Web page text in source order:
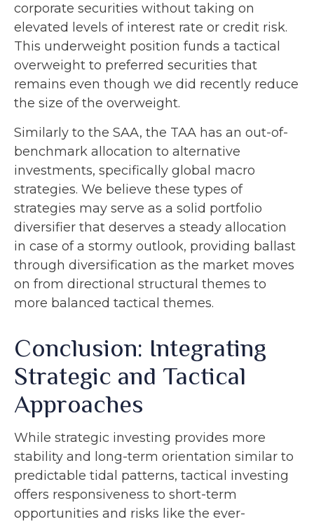
corporate securities without taking on
elevated levels of interest rate or credit risk.
This underweight position funds a tactical
overweight to preferred securities that
remains even though we did recently reduce
the size of the overweight.
Similarly to the SAA, the TAA has an out-of-
benchmark allocation to alternative
investments, specifically global macro
strategies. We believe these types of
strategies may serve as a solid portfolio
diversifier that deserves a steady allocation
in case of a stormy outlook, providing ballast
through diversification as the market moves
on from directional structural themes to
more balanced tactical themes.
Conclusion: Integrating
Strategic and Tactical
Approaches
While strategic investing provides more
stability and long-term orientation similar to
predictable tidal patterns, tactical investing
offers responsiveness to short-term
opportunities and risks like the ever-